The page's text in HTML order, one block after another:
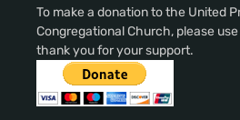
To make a donation to the United
Congregational Church, please
thank you for your support.